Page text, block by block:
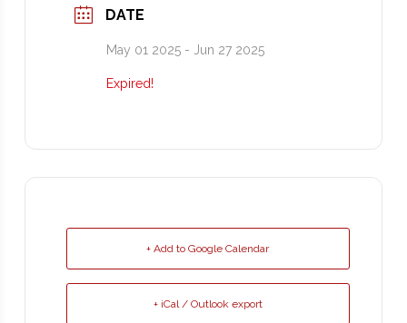
DATE
May 01 2025- Jun 27 2025
Expired!
+ Add to Google Calendar
+ iCal / Outlook export